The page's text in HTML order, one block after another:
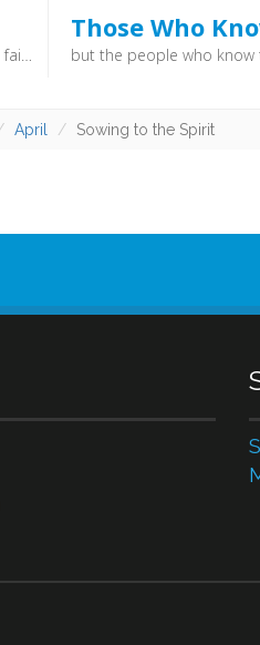
A bruised reed he will not break, and a faintly burning wick he will not quench (Isaiah 42:3) - Whilst we should not seek adversity, we shouldn’t fear it. And when you do feel weak, do remember: “a bruised reed he will not break, and a faintly burning wick he will not quench”.
Those Who
April Sowing to the Spirit